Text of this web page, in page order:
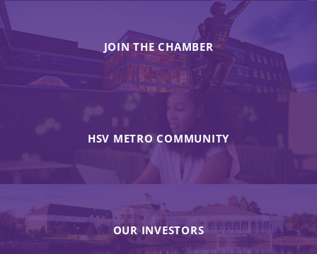
JOIN THE CHAMBER
HSV METRO COMMUNITY
OUR INVESTORS